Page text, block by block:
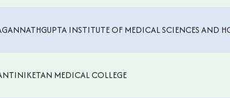
INSTITUTE OF MEDICAL SCIENCES AND
MEDICAL COLLEGE